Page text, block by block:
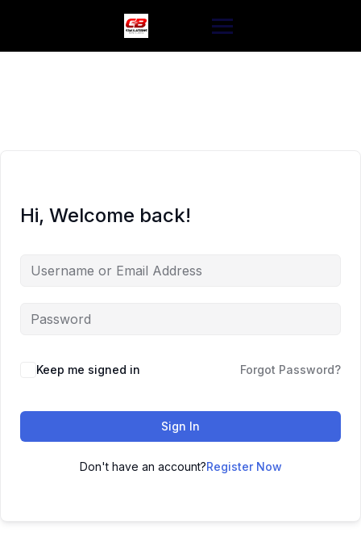
Hi, Welcome back!
Keep me signed in Forgot Password?
Sign In
Don't have an account?Register Now